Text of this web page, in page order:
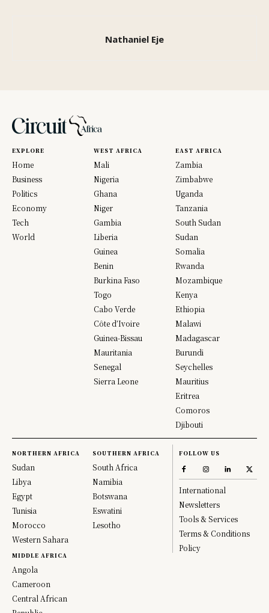
Nathaniel Eje
EXPLORE
Home
Business
Politics
Economy
Tech
World
WEST AFRICA
Mali
Nigeria
Ghana
Niger
Gambia
Liberia
Guinea
Benin
Burkina Faso
Togo
Cabo Verde
Côte d’Ivoire
Guinea-Bissau
Mauritania
Senegal
Sierra Leone
EAST AFRICA
Zambia
Zimbabwe
Uganda
Tanzania
South Sudan
Sudan
Somalia
Rwanda
Mozambique
Kenya
Ethiopia
Malawi
Madagascar
Burundi
Seychelles
Mauritius
Eritrea
Comoros
Djibouti
NORTHERN AFRICA
Sudan
Libya
Egypt
Tunisia
Morocco
Western Sahara
MIDDLE AFRICA
Angola
Cameroon
Central African
SOUTHERN AFRICA
South Africa
Namibia
Botswana
Eswatini
Lesotho
FOLLOW US
International
Newsletters
Tools & Services
Terms & Conditions
Policy